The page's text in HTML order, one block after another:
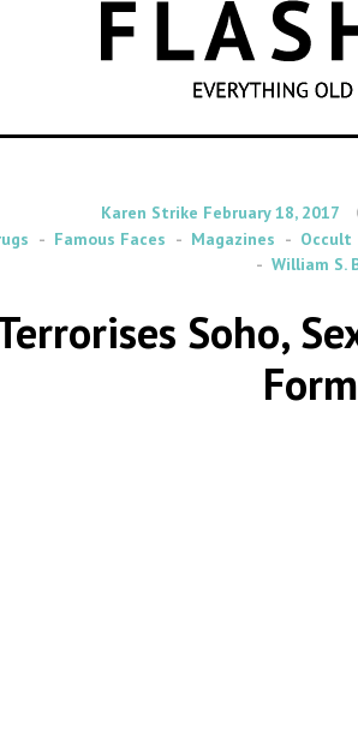
By
Karen Strike on
February 18, 2017
Famous Faces Magazines Occult
William S.
Soho,